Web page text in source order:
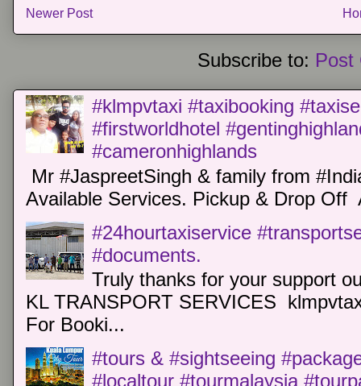
Newer Post
Subscribe to: Post
#klmpvtaxi #taxibooking
#firstworldhotel
#cameronhighlands
Mr #JaspreetSingh & family from
Available Services. Pickup & Drop Off
#24hourtaxiservice
#documents.
Truly thanks for your support
KL TRANSPORT SERVICES
For Booki...
#tours & #sightseeing
#localtour #tourmalaysia